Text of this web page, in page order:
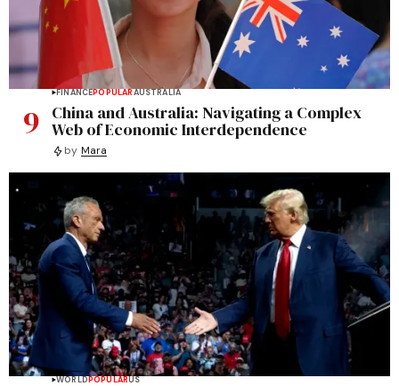
9
FINANCEPOPULARAUSTRALIA
China and Australia: Navigating a Complex
Web of Economic Interdependence
by Mara
WORLDPOPULARUS